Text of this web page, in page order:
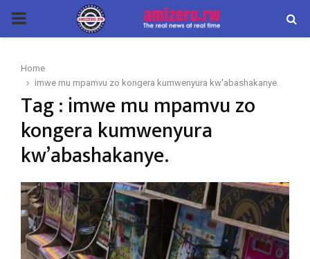
PRIMARY
Home
imwe mu mpamvu zo kongera kumwenyura kw'abashakanye.
Tag : imwe mu mpamvu zo
kongera kumwenyura
kw’abashakanye.